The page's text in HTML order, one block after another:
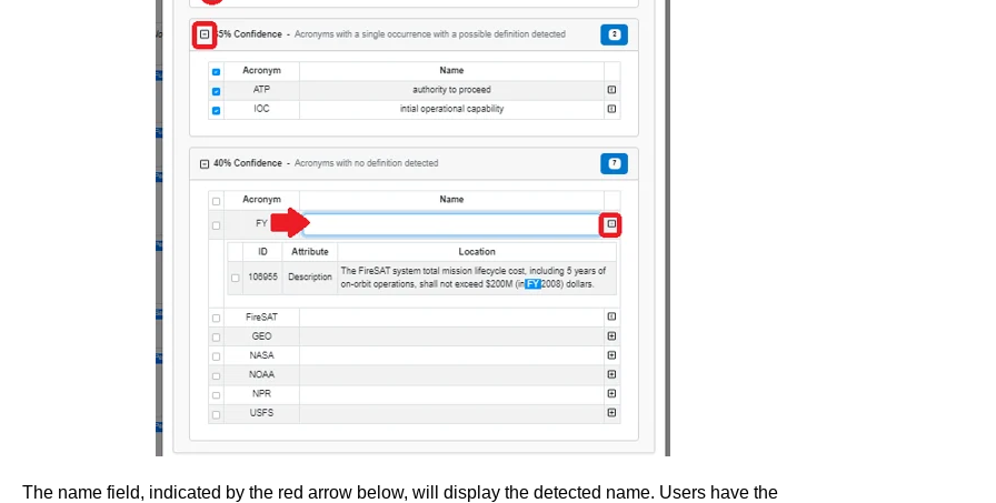
The name field, indicated by the red arrow below, will display the detected name. Users have the